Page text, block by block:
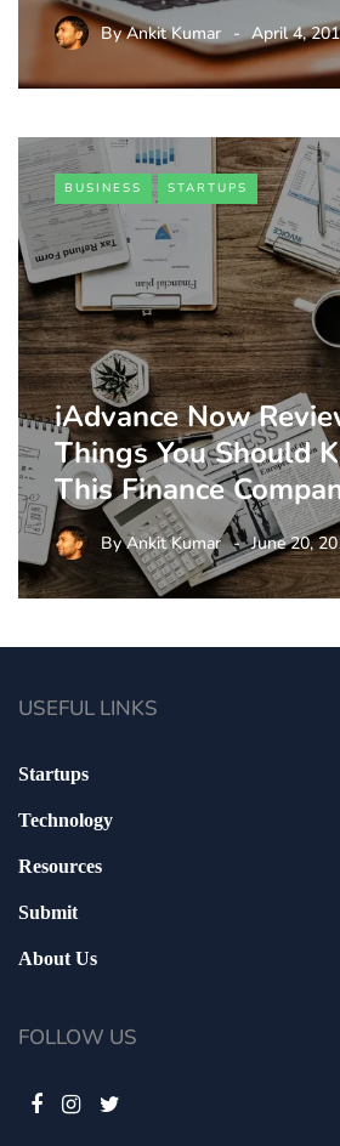
ByAnkit Kumar April 4,
BUSINESS STARTUPS
iAdvance Now
Things You Should
This Finance
ByAnkit Kumar June 20,
USEFUL LINKS
Startups
Technology
Resources
Submit
About Us
FOLLOW US